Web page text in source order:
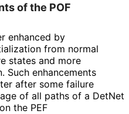
of the POF
enhanced by
from normal
states and more
Such enhancements
after some failure
of all paths of a DetNet
the PEF